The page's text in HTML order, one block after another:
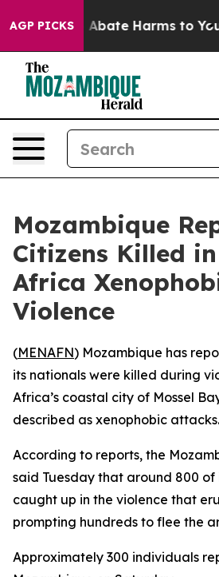
AGP PICKS
Fund to Abate Harms to Youth
Mozambique
Citizens Killed
Africa
Violence
(MENAFN) Mozambique has
its nationals were killed during
Africa’s coastal city of Mossel
described as xenophobic attacks.
According to reports, the
said Tuesday that around 800 of
caught up in the violence that
prompting hundreds to flee the
Approximately 300 individuals